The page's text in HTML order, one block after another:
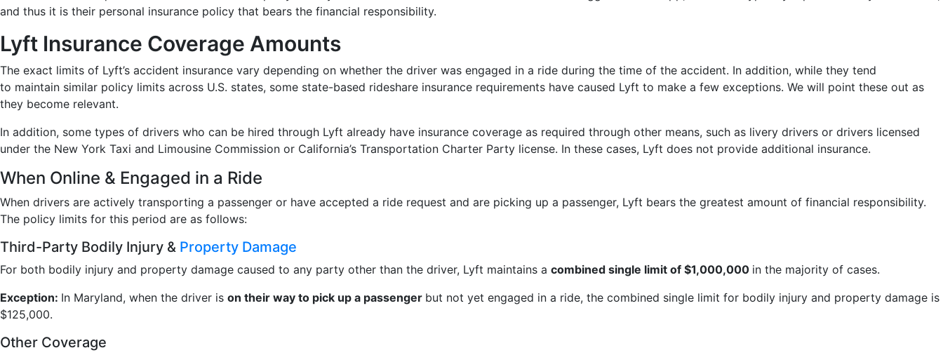
and thus it is their personal insurance policy that bears the financial responsibility.
Lyft Insurance Coverage Amounts
The exact limits of Lyft’s accident insurance vary depending on whether the driver was engaged in a ride during the time of the accident. In addition, while they tend
to maintain similar policy limits across U.S. states, some state-based rideshare insurance requirements have caused Lyft to make a few exceptions. We will point these out as
they become relevant.
In addition, some types of drivers who can be hired through Lyft already have insurance coverage as required through other means, such as livery drivers or drivers licensed
under the New York Taxi and Limousine Commission or California’s Transportation Charter Party license. In these cases, Lyft does not provide additional insurance.
When Online & Engaged in a Ride
When drivers are actively transporting a passenger or have accepted a ride request and are picking up a passenger, Lyft bears the greatest amount of financial responsibility.
The policy limits for this period are as follows:
Third-Party Bodily Injury & Property Damage
For both bodily injury and property damage caused to any party other than the driver, Lyft maintains a combined single limit of $1,000,000 in the majority of cases.
Exception: In Maryland, when the driver is on their way to pick up a passenger but not yet engaged in a ride, the combined single limit for bodily injury and property damage is
$125,000.
Other Coverage